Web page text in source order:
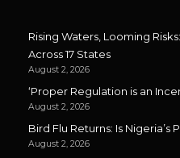
Rising Waters, Looming
Across 17 States
August 2, 2026
‘Proper Regulation is an
August 2, 2026
Bird Flu Returns: Is
August 2, 2026